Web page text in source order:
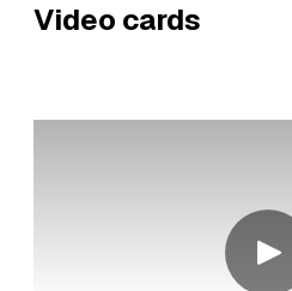
Video cards